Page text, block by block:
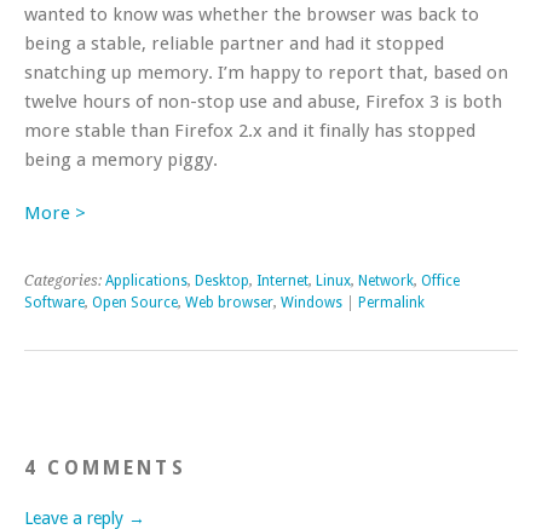
wanted to know was whether the browser was back to
being a stable, reliable partner and had it stopped
snatching up memory. I’m happy to report that, based on
twelve hours of non-stop use and abuse, Firefox 3 is both
more stable than Firefox 2.x and it finally has stopped
being a memory piggy.
More >
Categories: Applications, Desktop, Internet, Linux, Network, Office
Software, Open Source, Web browser, Windows Permalink
4 COMMENTS
Leave a reply →